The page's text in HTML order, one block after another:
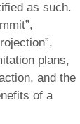
as such.
plans,
and the
of a